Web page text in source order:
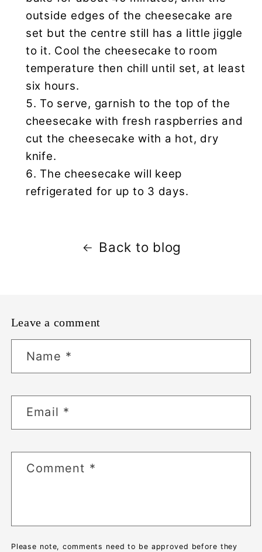
outside edges of the cheesecake are
set but the centre still has a little jiggle
to it. Cool the cheesecake to room
temperature then chill until set, at least
six hours.
To serve, garnish to the top of the
cheesecake with fresh raspberries and
cut the cheesecake with a hot, dry
knife.
The cheesecake will keep
refrigerated for up to 3 days.
Back to blog
Leave a comment
Name *
Email *
Comment *
Please note, comments need to be approved before they